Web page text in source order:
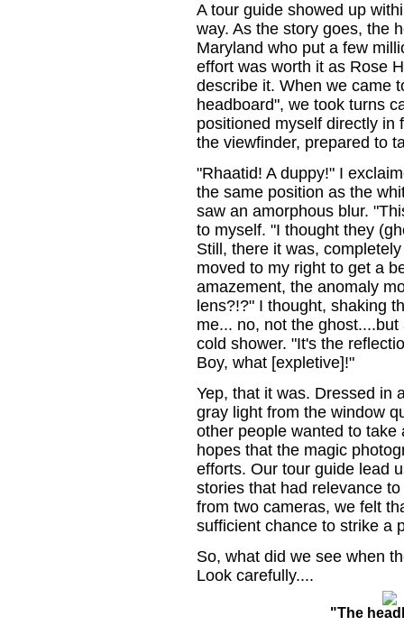
A tour guide showed up
way. As the story goes, the
Maryland who put a few
effort was worth it as Rose
describe it. When we came
headboard", we took turns
positioned myself directly in
the viewfinder, prepared to
"Rhaatid! A duppy!" I
the same position as the
saw an amorphous blur.
to myself. "I thought they
Still, there it was,
moved to my right to get a
amazement, the anomaly
lens?!?" I thought, shaking
me... no, not the
cold shower. "It's the
Boy, what [expletive]!"
Yep, that it was. Dressed in
gray light from the window
other people wanted to
hopes that the magic
efforts. Our tour guide lead
stories that had relevance
from two cameras, we felt
sufficient chance to strike a
So, what did we see when
Look carefully....
"The